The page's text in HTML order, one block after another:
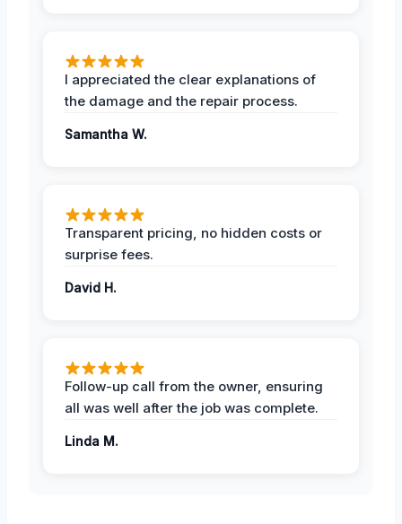
I appreciated the clear explanations of
the damage and the repair process.
Samantha W.
Transparent pricing, no hidden costs or
surprise fees.
David H.
Follow-up call from the owner, ensuring
all was well after the job was complete.
Linda M.